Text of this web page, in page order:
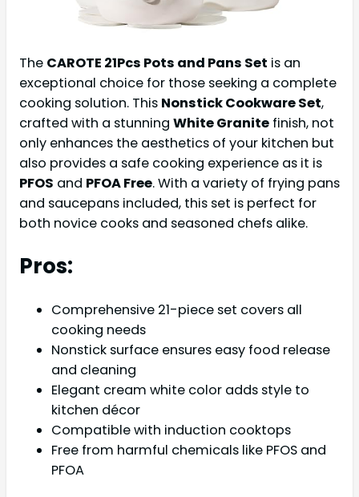
The CAROTE 21Pcs Pots and Pans Set is an
exceptional choice for those seeking a complete
cooking solution. This Nonstick Cookware Set,
crafted with a stunning White Granite finish, not
only enhances the aesthetics of your kitchen but
also provides a safe cooking experience as it is
PFOS and PFOA Free. With a variety of frying pans
and saucepans included, this set is perfect for
both novice cooks and seasoned chefs alike.
Pros:
Comprehensive 21-piece set covers all
cooking needs
Nonstick surface ensures easy food release
and cleaning
Elegant cream white color adds style to
kitchen décor
Compatible with induction cooktops
Free from harmful chemicals like PFOS and
PFOA